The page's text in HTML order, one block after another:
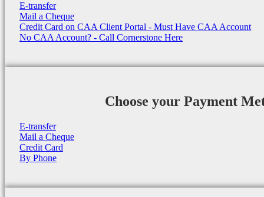
E-transfer
Mail a Cheque
Credit Card on CAA Client Portal - Must Have CAA Account
No CAA Account? - Call Cornerstone Here
Choose your Payment
E-transfer
Mail a Cheque
Credit Card
By Phone